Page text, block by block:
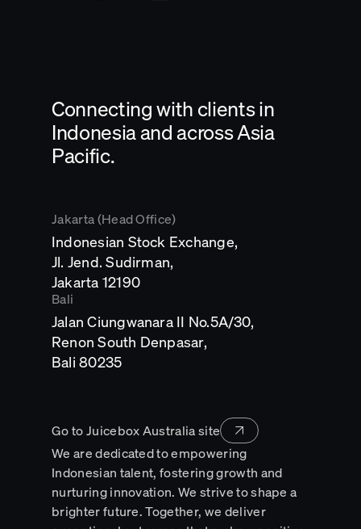
Connecting with clients in
Indonesia and across Asia
Pacific.
Jakarta (Head Office)
Indonesian Stock Exchange,
Jl. Jend. Sudirman,
Jakarta 12190Opens
new
tab
Bali
Jalan Ciungwanara II No.5A/30,
Renon South Denpasar,
Bali 80235Opens
Go to Juicebox Australia site
We are dedicated to empowering
Indonesian talent, fostering growth and
nurturing innovation. We strive to shape a
brighter future. Together, we deliver